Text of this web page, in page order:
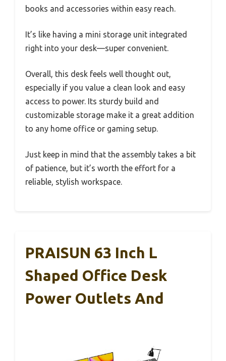
books and accessories within easy reach.
It’s like having a mini storage unit integrated
right into your desk—super convenient.
Overall, this desk feels well thought out,
especially if you value a clean look and easy
access to power. Its sturdy build and
customizable storage make it a great addition
to any home office or gaming setup.
Just keep in mind that the assembly takes a bit
of patience, but it’s worth the effort for a
reliable, stylish workspace.
PRAISUN 63 Inch L
Shaped Office Desk
Power Outlets And